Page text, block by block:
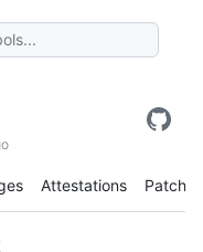
Attestations Patches